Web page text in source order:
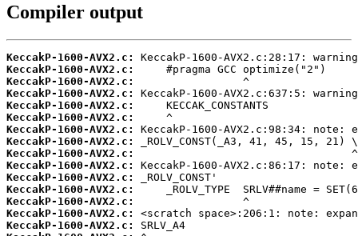
Compiler output
KeccakP-1600-AVX2.c:
KeccakP-1600-AVX2.c:
KeccakP-1600-AVX2.c:
KeccakP-1600-AVX2.c:
KeccakP-1600-AVX2.c:
KeccakP-1600-AVX2.c:
KeccakP-1600-AVX2.c:
KeccakP-1600-AVX2.c:
KeccakP-1600-AVX2.c:
KeccakP-1600-AVX2.c:
KeccakP-1600-AVX2.c:
KeccakP-1600-AVX2.c:
KeccakP-1600-AVX2.c:
KeccakP-1600-AVX2.c:
KeccakP-1600-AVX2.c: